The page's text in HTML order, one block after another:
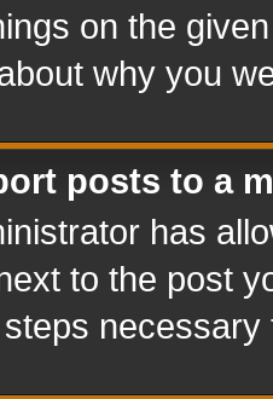
on the
why you
posts to a
has
to the post